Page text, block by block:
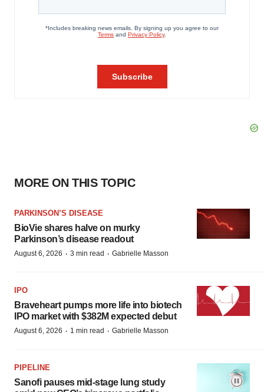
MORE ON THIS TOPIC
PARKINSON’S DISEASE
BioVie shares halve on murky
Parkinson’s disease readout
August 6, 2026 · 3 min read · Gabrielle Masson
IPO
Braveheart pumps more life into biotech
IPO market with $382M expected debut
August 6, 2026 · 1 min read · Gabrielle Masson
PIPELINE
Sanofi pauses mid-stage lung study